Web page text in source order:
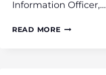
Information Officer,…
READ MORECENTRAL